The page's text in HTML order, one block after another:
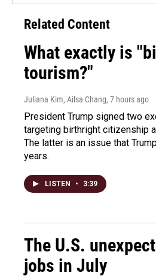
Related Content
What exactly is
tourism?"
Juliana Kim, Ailsa Chang, 7 hours ago
President Trump signed two
targeting birthright citizenship
The latter is an issue that
years.
LISTEN • 3:39
The U.S.
jobs in July